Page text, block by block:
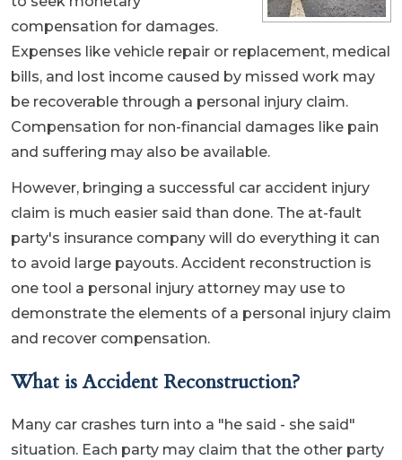
compensation for damages.
Expenses like vehicle repair or replacement, medical
bills, and lost income caused by missed work may
be recoverable through a personal injury claim.
Compensation for non-financial damages like pain
and suffering may also be available.
However, bringing a successful car accident injury
claim is much easier said than done. The at-fault
party's insurance company will do everything it can
to avoid large payouts. Accident reconstruction is
one tool a personal injury attorney may use to
demonstrate the elements of a personal injury claim
and recover compensation.
What is Accident Reconstruction?
Many car crashes turn into a "he said - she said"
situation. Each party may claim that the other party